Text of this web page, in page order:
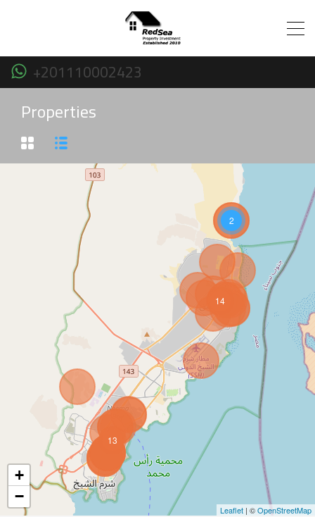
+201110002423
Properties
13
2
14
+
−
Leaflet | ©OpenStreetMap